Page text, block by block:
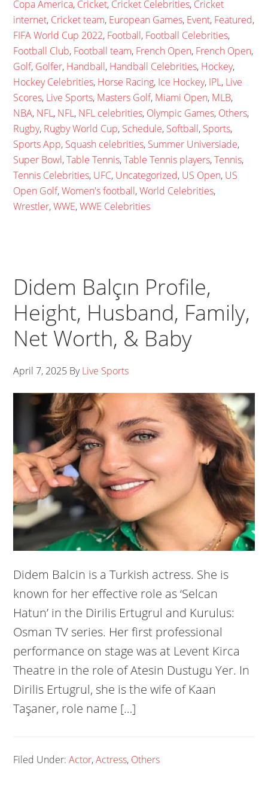
Copa America, Cricket, Cricket Celebrities, Cricket
internet, Cricket team, European Games, Event, Featured,
FIFA World Cup 2022, Football, Football Celebrities,
Football Club, Football team, French Open, French Open,
Golf, Golfer, Handball, Handball Celebrities, Hockey,
Hockey Celebrities, Horse Racing, Ice Hockey, IPL, Live
Scores, Live Sports, Masters Golf, Miami Open, MLB,
NBA, NFL, NFL, NFL celebrities, Olympic Games, Others,
Rugby, Rugby World Cup, Schedule, Softball, Sports,
Sports App, Squash celebrities, Summer Universiade,
Super Bowl,Table Tennis,Table Tennis players,Tennis,
Tennis Celebrities, UFC, Uncategorized, US Open, US
Open Golf,Women's football,World Celebrities,
Wrestler,WWE,WWE Celebrities
Didem Balçın Profile,
Height, Husband, Family,
Net Worth, & Baby
April 7, 2025 ByLive Sports
Didem Balcin is a Turkish actress. She is
known for her effective role as ‘Selcan
Hatun’ in the Dirilis Ertugrul and Kurulus:
Osman TV series. Her first professional
performance on stage was at Levent Kirca
Theatre in the role of Atesin Dustugu Yer. In
Dirilis Ertugrul, she is the wife of Kaan
Taşaner, role name […]
Filed Under:Actor,Actress, Others